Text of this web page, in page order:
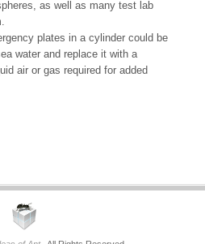
as well as many test lab
plates in a cylinder could be
water and replace it with a
air or gas required for added